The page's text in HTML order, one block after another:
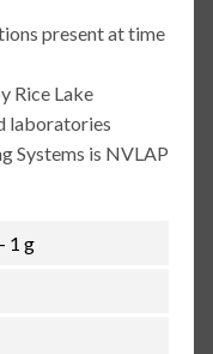
present at time
Rice Lake
laboratories
Systems is NVLAP
1 g